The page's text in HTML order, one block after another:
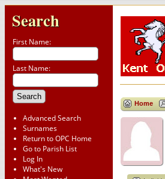
Search
First Name:
Last Name:
Advanced Search
Surnames
Return to OPC Home
Go to Parish List
Log In
What's New
Home